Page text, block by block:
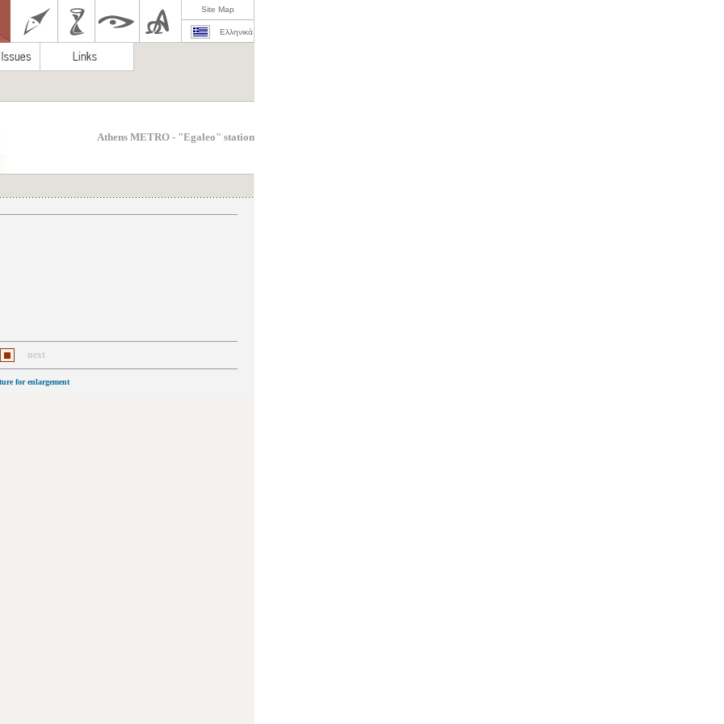
Site Map
Ελληνικά
Athens METRO - "Egaleo" station
next
for enlargement